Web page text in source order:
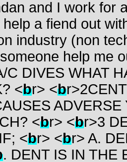
and I work for
a fiend out
industry (non
help me
C DIVES WHAT
<br> <b
<br> <br>3
<br> <br> A.
. DENT IS IN THE